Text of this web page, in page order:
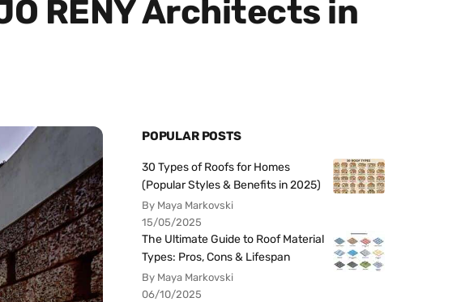
RENY Architects in
POPULAR POSTS
30 Types of Roofs for Homes
(Popular Styles & Benefits in 2025)
By Maya Markovski
15/05/2025
The Ultimate Guide to Roof Material
Types: Pros, Cons & Lifespan
By Maya Markovski
06/10/2025